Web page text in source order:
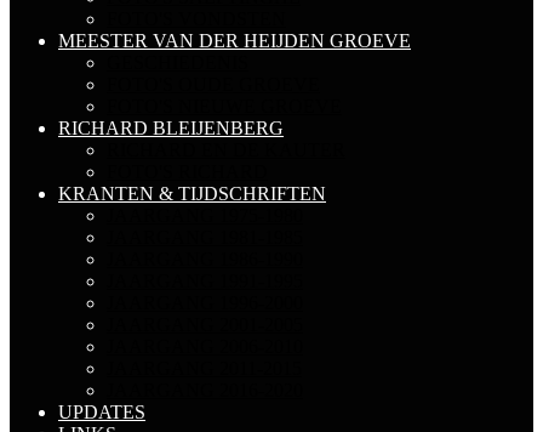
MEESTER VAN DER HEIJDEN GROEVE
RICHARD BLEIJENBERG
KRANTEN & TIJDSCHRIFTEN
UPDATES